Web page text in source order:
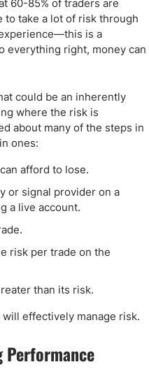
60-85% of traders are
to take a lot of risk through
is a
everything right, money can
could be an inherently
where the risk is
about many of the steps in
ones:
afford to lose.
or signal provider on a
a live account.
risk per trade on the
than its risk.
effectively manage risk.
Performance